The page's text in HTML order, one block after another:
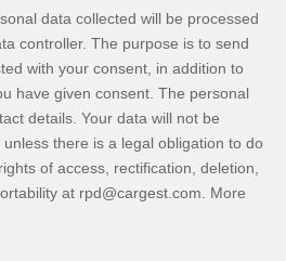
data collected will be processed
controller. The purpose is to send
with your consent, in addition to
have given consent. The personal
details. Your data will not be
there is a legal obligation to do
of access, rectification, deletion,
at
. More